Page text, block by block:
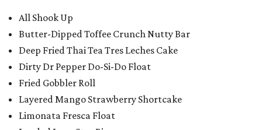
All Shook Up
Butter-Dipped Toffee Crunch Nutty Bar
Deep Fried Thai Tea Tres Leches Cake
Dirty Dr Pepper Do-Si-Do Float
Fried Gobbler Roll
Layered Mango Strawberry Shortcake
Limonata Fresca Float